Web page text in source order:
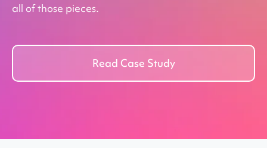
all of those pieces.
Read Case Study